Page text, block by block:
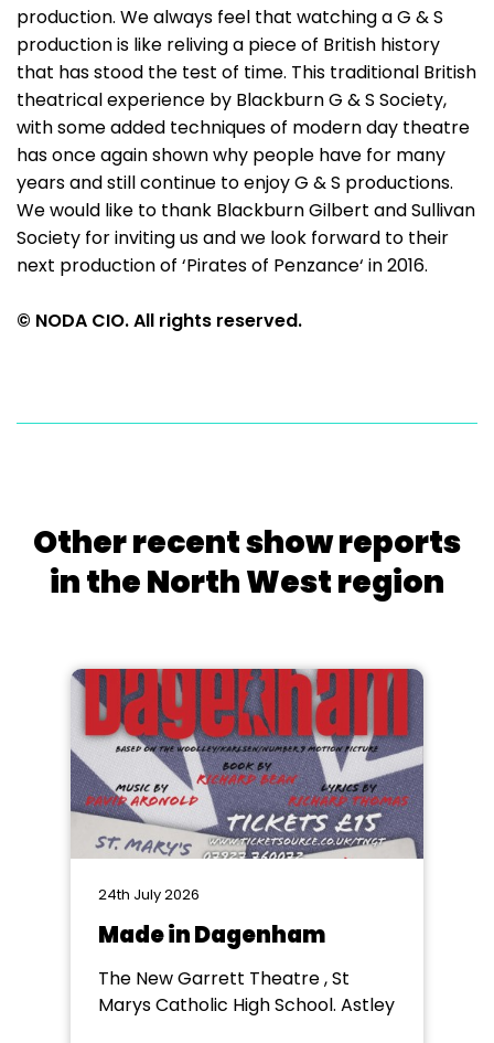
production. We always feel that watching a G & S
production is like reliving a piece of British history
that has stood the test of time. This traditional British
theatrical experience by Blackburn G & S Society,
with some added techniques of modern day theatre
has once again shown why people have for many
years and still continue to enjoy G & S productions.
We would like to thank Blackburn Gilbert and Sullivan
Society for inviting us and we look forward to their
next production of ‘Pirates of Penzance‘ in 2016.
© NODA CIO. All rights reserved.
Other recent show reports
in the North West region
24th July 2026
Made in Dagenham
The New Garrett Theatre , St
Marys Catholic High School. Astley